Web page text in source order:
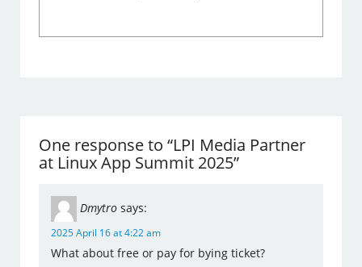
One response to “LPI Media Partner
at Linux App Summit 2025”
Dmytro says:
2025 April 16 at 4:22 am
What about free or pay for bying ticket?